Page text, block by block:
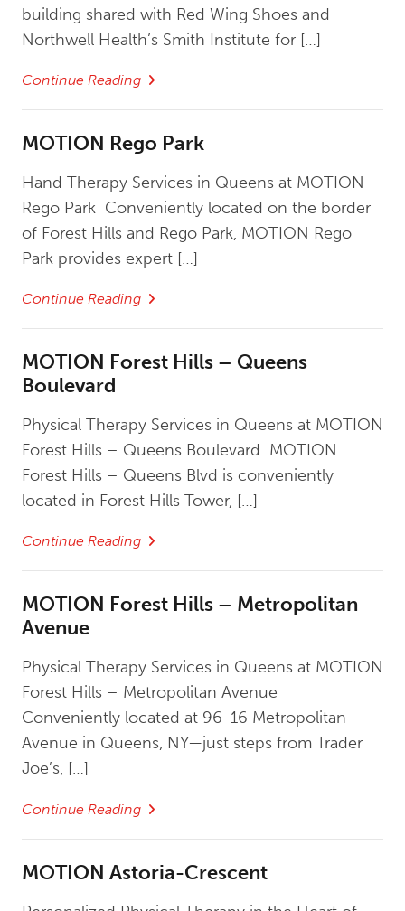
building shared with Red Wing Shoes and
Northwell Health’s Smith Institute for […]
Continue Reading
MOTION Rego Park
Hand Therapy Services in Queens at MOTION
Rego Park Conveniently located on the border
of Forest Hills and Rego Park, MOTION Rego
Park provides expert […]
Continue Reading
MOTION Forest Hills – Queens
Boulevard
Physical Therapy Services in Queens at MOTION
Forest Hills – Queens Boulevard MOTION
Forest Hills – Queens Blvd is conveniently
located in Forest Hills Tower, […]
Continue Reading
MOTION Forest Hills – Metropolitan
Avenue
Physical Therapy Services in Queens at MOTION
Forest Hills – Metropolitan Avenue
Conveniently located at 96-16 Metropolitan
Avenue in Queens, NY—just steps from Trader
Joe’s, […]
Continue Reading
MOTION Astoria-Crescent